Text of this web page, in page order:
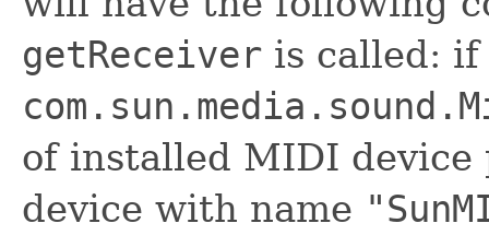
getReceiver is called: if
of installed MIDI
device with name